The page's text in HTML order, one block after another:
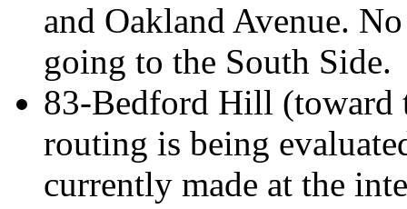
and Oakland Avenue.
going to the South Side.
83-Bedford Hill (toward
routing is being
currently made at the